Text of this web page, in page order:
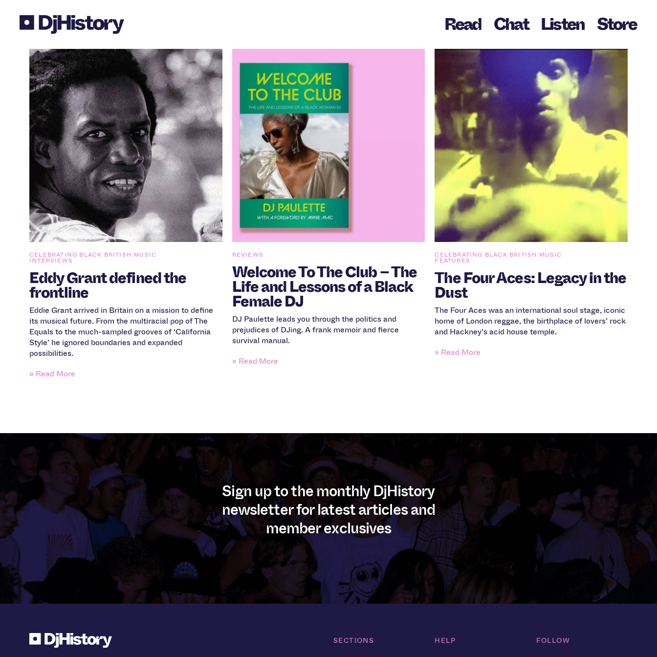
Skip to content Read Chat Listen Store
CELEBRATING BLACK BRITISH MUSIC
INTERVIEWS
Eddy Grant defined the
frontline
Eddie Grant arrived in Britain on a mission to define
its musical future. From the multiracial pop of The
Equals to the much-sampled grooves of ‘California
Style’ he ignored boundaries and expanded
possibilities.
» Read More
REVIEWS
Welcome To The Club – The
Life and Lessons of a Black
Female DJ
DJ Paulette leads you through the politics and
prejudices of DJing. A frank memoir and fierce
survival manual.
» Read More
CELEBRATING BLACK BRITISH MUSIC
FEATURES
The Four Aces: Legacy in the
Dust
The Four Aces was an international soul stage, iconic
home of London reggae, the birthplace of lovers’ rock
and Hackney’s acid house temple.
» Read More
Sign up to the monthly DjHistory
newsletter for latest articles and
member exclusives
SECTIONS HELP FOLLOW